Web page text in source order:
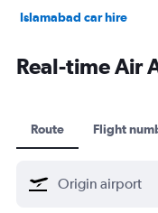
Islamabad car hire
Real-time Air
Route Flight